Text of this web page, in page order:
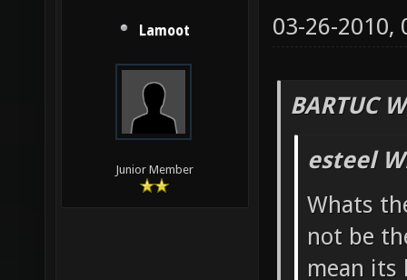
Lamoot
Junior Member
03-26-2010,
BARTUC
esteel
Whats
not be
mean